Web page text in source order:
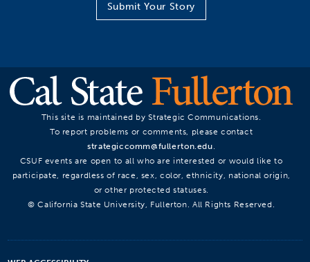
Submit Your Story
This site is maintained by Strategic Communications.
To report problems or comments, please contact
strategiccomm@fullerton.edu.
CSUF events are open to all who are interested or would like to
participate, regardless of race, sex, color, ethnicity, national origin,
or other protected statuses.
© California State University, Fullerton. All Rights Reserved.